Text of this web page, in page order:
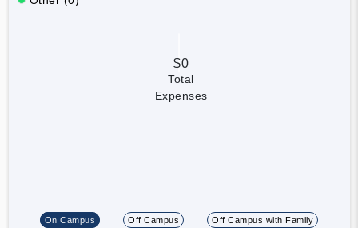
$0
Total
Expenses
On Campus Off Campus Off Campus with Family